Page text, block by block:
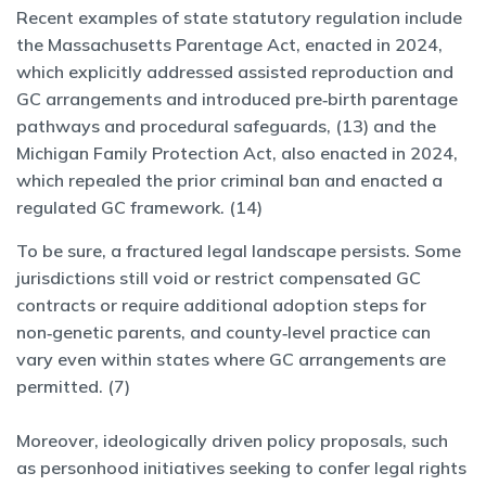
Recent examples of state statutory regulation include
the Massachusetts Parentage Act, enacted in 2024,
which explicitly addressed assisted reproduction and
GC arrangements and introduced pre‑birth parentage
pathways and procedural safeguards, (13) and the
Michigan Family Protection Act, also enacted in 2024,
which repealed the prior criminal ban and enacted a
regulated GC framework. (14)
To be sure, a fractured legal landscape persists. Some
jurisdictions still void or restrict compensated GC
contracts or require additional adoption steps for
non‑genetic parents, and county‑level practice can
vary even within states where GC arrangements are
permitted. (7)
Moreover, ideologically driven policy proposals, such
as personhood initiatives seeking to confer legal rights